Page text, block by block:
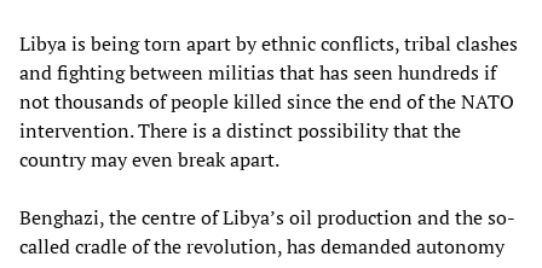
Libya is being torn apart by ethnic conflicts, tribal clashes
and fighting between militias that has seen hundreds if
not thousands of people killed since the end of the NATO
intervention. There is a distinct possibility that the
country may even break apart.
Benghazi, the centre of Libya’s oil production and the so-
called cradle of the revolution, has demanded autonomy